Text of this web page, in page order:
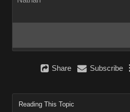
Share Subscribe
Reading This Topic